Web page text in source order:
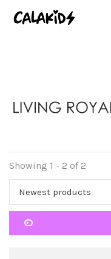
Showing 1 - 2 of 2
Newest products